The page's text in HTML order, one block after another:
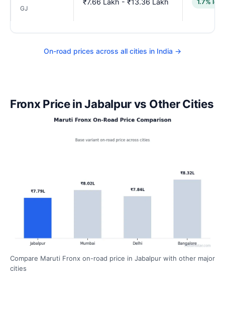
GJ
₹7.66 Lakh - ₹13.36 Lakh 1.7%
On-road prices across all cities in India →
Fronx Price in Jabalpur vs Other Cities
Compare Maruti Fronx on-road price in Jabalpur with other major
cities